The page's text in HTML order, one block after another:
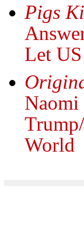
Pigs
Let
World